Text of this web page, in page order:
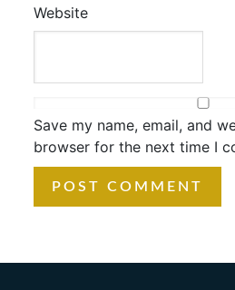
Website
Save my name, email, and
browser for the next time I